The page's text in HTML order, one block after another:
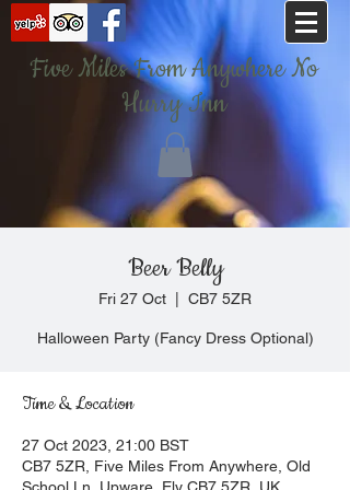
Five Miles From Anywhere No
Hurry Inn
Beer Belly
Fri 27 Oct CB7 5ZR
Halloween Party (Fancy Dress Optional)
Time & Location
27 Oct 2023, 21:00 BST
CB7 5ZR, Five Miles From Anywhere, Old
School Ln, Upware, Ely CB7 5ZR, UK